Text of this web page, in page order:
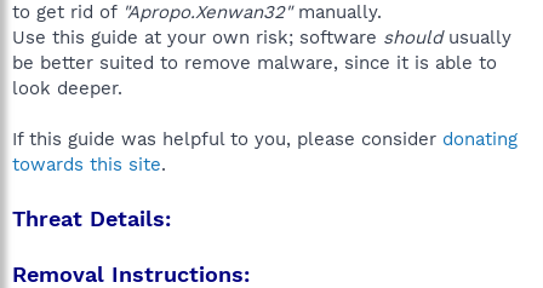
e
r
to get rid of "Apropo.Xenwan32"manually.
Use this guide at your own risk; software shouldusually
be better suited to remove malware, since it is able to
look deeper.
If this guide was helpful to you, please consider donating
towards this site.
Threat Details:
Removal Instructions: